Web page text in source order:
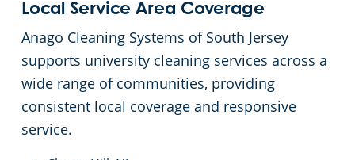
Local Service Area Coverage
Anago Cleaning Systems of South Jersey
supports university cleaning services across a
wide range of communities, providing
consistent local coverage and responsive
service.